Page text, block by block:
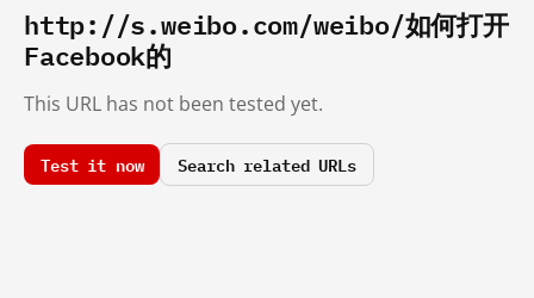
http://s.weibo.com/weibo/如何打开
Facebook的
This URL has not been tested yet.
Test it now Search related URLs